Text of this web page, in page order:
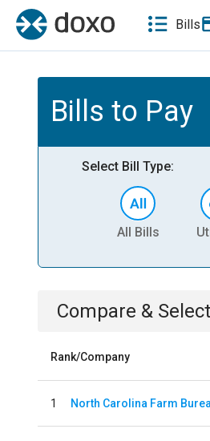
Bills
Bills to Pay
Select Bill Type:
All Bills
Compare & Select
Rank/Company
1 North Carolina Farm